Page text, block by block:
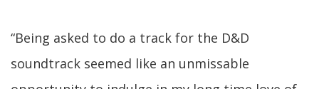
“Being asked to do a track for the D&D
soundtrack seemed like an unmissable